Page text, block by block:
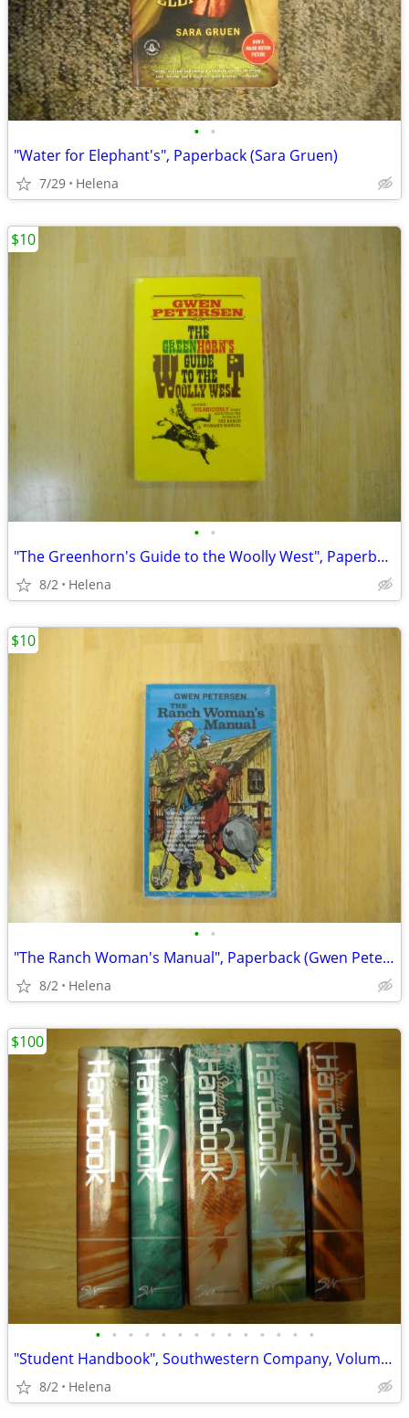
• •
"Water for Elephant's", Paperback (Sara Gruen)
7/29 Helena
• •
"The Greenhorn's Guide to the Woolly West", Paperback (Gwen Petersen)
8/2 Helena
$10
• •
"The Ranch Woman's Manual", Paperback (Gwen Petersen)
8/2 Helena
$10
• • • • • • • • • • • • • •
"Student Handbook", Southwestern Company, Volumes 1, 2, 3, 4, & 5
8/2 Helena
$100